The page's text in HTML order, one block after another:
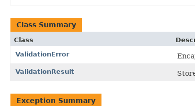
Class Summary
Class
ValidationError
ValidationResult
Exception Summary